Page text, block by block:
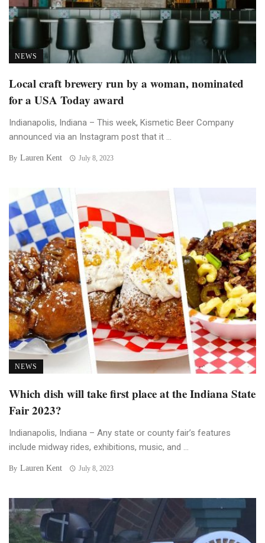
NEWS
Local craft brewery run by a woman, nominated
for a USA Today award
Indianapolis, Indiana – This week, Kismetic Beer Company
announced via an Instagram post that it ...
By Lauren Kent July 8, 2023
NEWS
Which dish will take first place at the Indiana State
Fair 2023?
Indianapolis, Indiana – Any state or county fair’s features
include midway rides, exhibitions, music, and ...
By Lauren Kent July 8, 2023